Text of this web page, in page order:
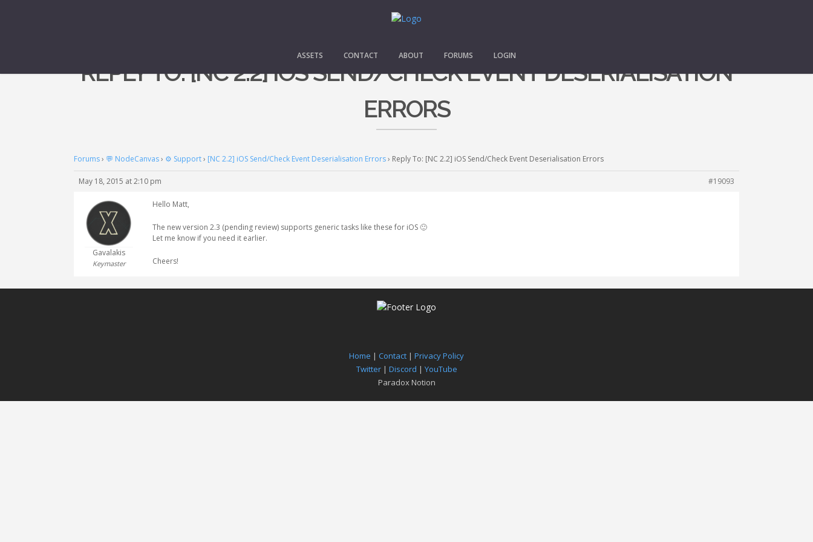
ASSETS CONTACT ABOUT FORUMS LOGIN
REPLY TO: [NC 2.2] IOS SEND/CHECK EVENT DESERIALISATION
ERRORS
Forums› 💬 NodeCanvas› ⚙️ Support› [NC 2.2] iOS Send/Check Event Deserialisation Errors› Reply To: [NC 2.2] iOS Send/Check Event Deserialisation Errors
May 18, 2015 at 2:10 pm #19093
Gavalakis
Keymaster
Hello Matt,
The new version 2.3 (pending review) supports generic tasks like these for iOS 🙂
Let me know if you need it earlier.
Cheers!
Home | Contact | Privacy Policy
Twitter| Discord | YouTube
Paradox Notion